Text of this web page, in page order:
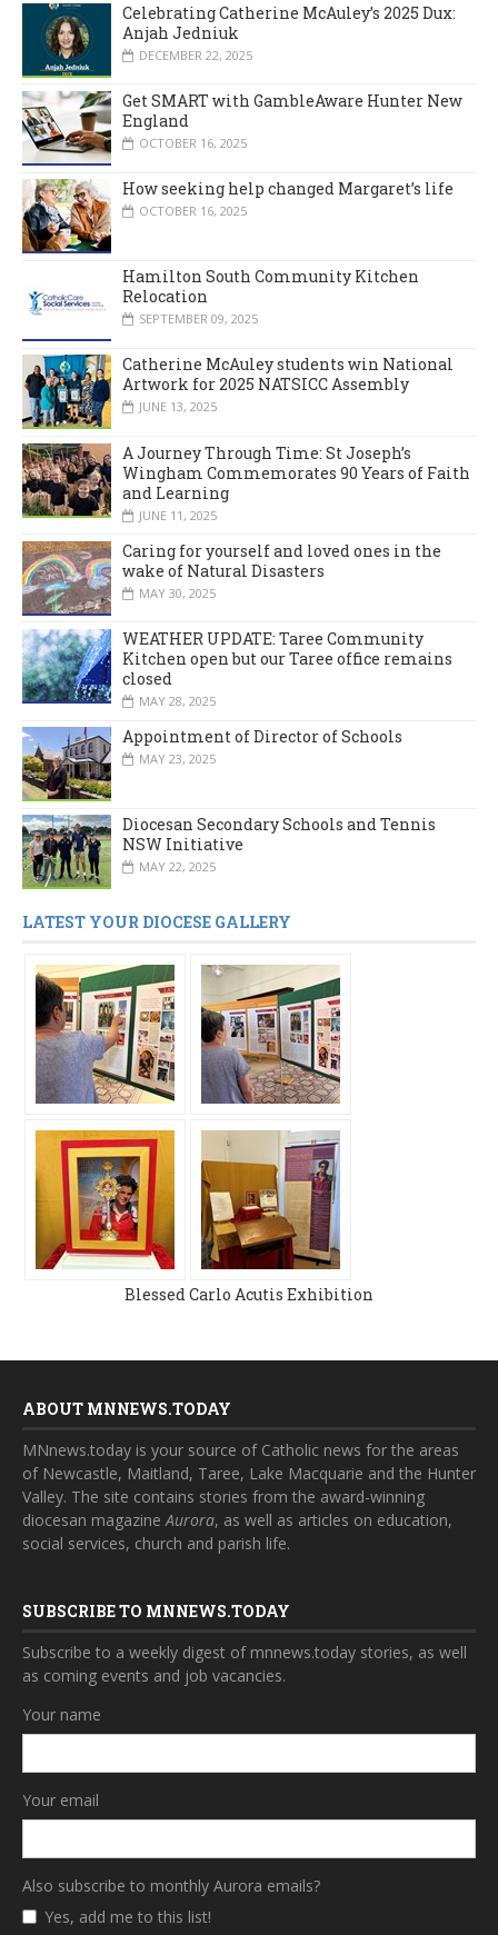
Celebrating Catherine McAuley’s 2025 Dux:
Anjah Jedniuk
DECEMBER 22, 2025
Get SMART with GambleAware Hunter New
England
OCTOBER 16, 2025
How seeking help changed Margaret’s life
OCTOBER 16, 2025
Hamilton South Community Kitchen
Relocation
SEPTEMBER 09, 2025
Catherine McAuley students win National
Artwork for 2025 NATSICC Assembly
JUNE 13, 2025
A Journey Through Time: St Joseph’s
Wingham Commemorates 90 Years of Faith
and Learning
JUNE 11, 2025
Caring for yourself and loved ones in the
wake of Natural Disasters
MAY 30, 2025
WEATHER UPDATE: Taree Community
Kitchen open but our Taree office remains
closed
MAY 28, 2025
Appointment of Director of Schools
MAY 23, 2025
Diocesan Secondary Schools and Tennis
NSW Initiative
MAY 22, 2025
LATEST YOUR DIOCESE GALLERY
Blessed Carlo Acutis Exhibition
ABOUT MNNEWS.TODAY
MNnews.today is your source of Catholic news for the areas
of Newcastle, Maitland, Taree, Lake Macquarie and the Hunter
Valley. The site contains stories from the award-winning
diocesan magazineAurora, as well as articles on education,
social services, church and parish life.
SUBSCRIBE TO MNNEWS.TODAY
Subscribe to a weekly digest of mnnews.today stories, as well
as coming events and job vacancies.
Your name
Your email
Also subscribe to monthly Aurora emails?
Yes, add me to this list!